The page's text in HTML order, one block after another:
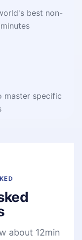
best non-
master specific
about 12min